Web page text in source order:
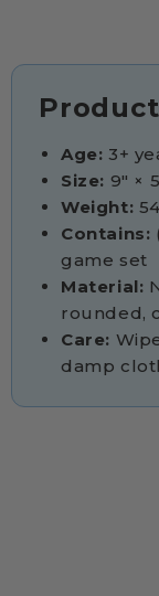
Age: 3+
Size: 9" ×
Weight:
Contains:
game set
Material:
rounded,
Care:
damp